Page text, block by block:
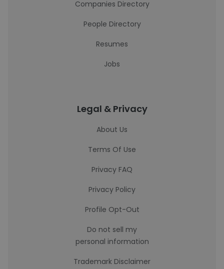
Companies Directory
People Directory
Resumes
Jobs
Legal & Privacy
About Us
Terms Of Use
Privacy FAQ
Privacy Policy
Profile Opt-Out
Do not sell my
personal information
Trademark Disclaimer